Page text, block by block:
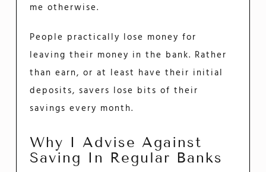
me otherwise.
People practically lose money for
leaving their money in the bank. Rather
than earn, or at least have their initial
deposits, savers lose bits of their
savings every month.
Why I Advise Against
Saving In Regular Banks